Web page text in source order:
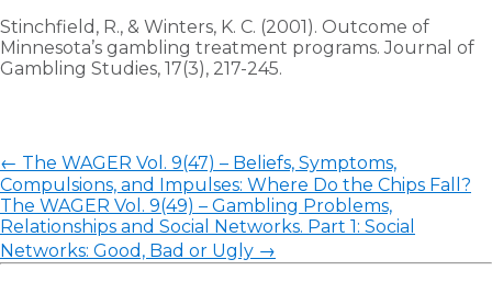
Stinchfield, R., & Winters, K. C. (2001). Outcome of
Minnesota’s gambling treatment programs. Journal of
Gambling Studies, 17(3), 217-245.
← The WAGER Vol. 9(47) – Beliefs, Symptoms,
Compulsions, and Impulses: Where Do the Chips Fall?
The WAGER Vol. 9(49) – Gambling Problems,
Relationships and Social Networks. Part 1: Social
Networks: Good, Bad or Ugly →